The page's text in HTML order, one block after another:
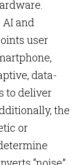
AI and
user
data-
to deliver
the
or